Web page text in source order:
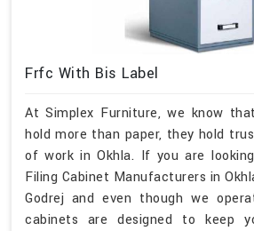
Frfc With Bis Label
At Simplex Furniture, we know
hold more than paper, they hold
of work in Okhla. If you are
Filing Cabinet Manufacturers in
Godrej and even though we
cabinets are designed to keep